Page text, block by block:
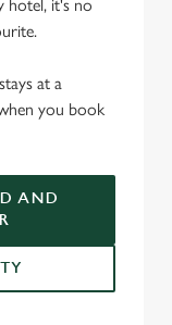
hotel, it's no
at a
you book
AND